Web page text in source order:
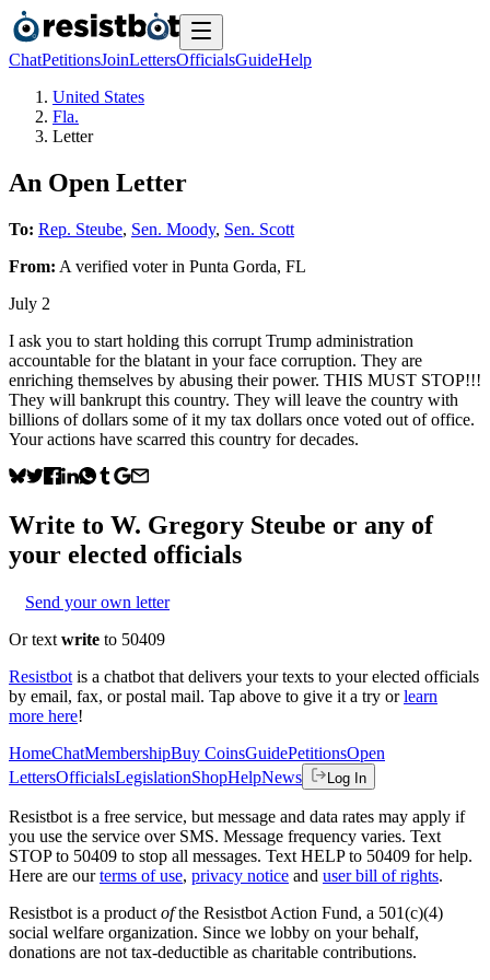
ChatPetitionsJoinLettersOfficialsGuideHelp
United States
Fla.
Letter
An Open Letter
To: Rep. Steube, Sen. Moody, Sen. Scott
From: A verified voterin Punta Gorda, FL
July 2
I ask you to start holding this corrupt Trump administration
accountable for the blatant in your face corruption. They are
enriching themselves by abusing their power. THIS MUST STOP!!!
They will bankrupt this country. They will leave the country with
billions of dollars some of it my tax dollars once voted out of office.
Your actions have scarred this country for decades.
Write to W. Gregory Steube or any of
your elected officials
Send your own letter
Or text write to 50409
Resistbot is a chatbot that delivers your texts to your elected officials
by email, fax, or postal mail. Tap above to give it a try or learn
more here!
HomeChatMembershipBuy CoinsGuidePetitionsOpen
LettersOfficialsLegislationShopHelpNews Log In
Resistbot is a free service, but message and data rates may apply if
you use the service over SMS. Message frequency varies. Text
STOP to 50409 to stop all messages. Text HELP to 50409 for help.
Here are our terms of use, privacy notice and user bill of rights.
Resistbot is a product ofthe Resistbot Action Fund, a 501(c)(4)
social welfare organization. Since we lobby on your behalf,
donations are not tax-deductible as charitable contributions.